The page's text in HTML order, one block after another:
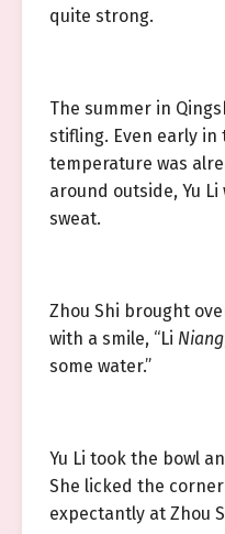
quite strong.
The summer in
stifling. Even early
temperature was
around outside, Yu
sweat.
Zhou Shi brought
with a smile, “Li Niang
some water.”
Yu Li took the bowl
She licked the
expectantly at Zhou